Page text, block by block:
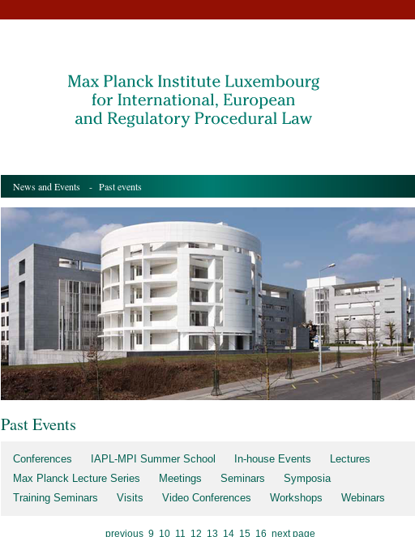
News and Events - Past events
Past Events
Conferences IAPL-MPI Summer School In-house Events
Lectures
Max Planck Lecture Series
Meetings Seminars
Symposia
Training Seminars
Visits Video Conferences Workshops Webinars
previous 9 10 11 12 13 14 15 16 next page